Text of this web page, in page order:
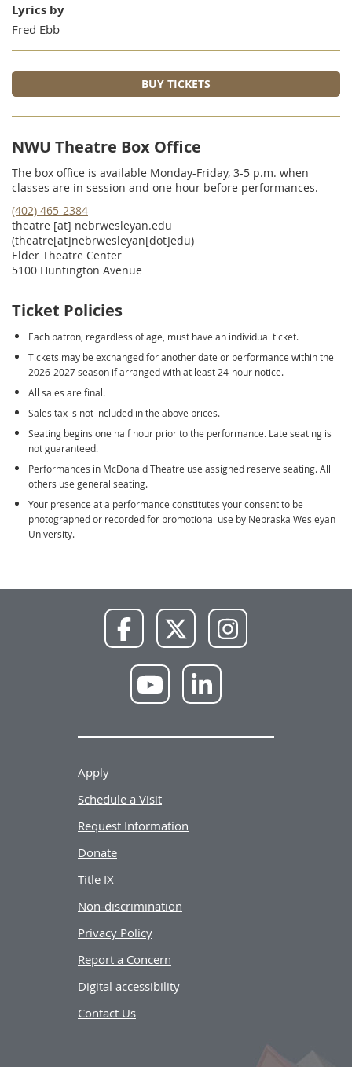
Lyrics by
Fred Ebb
BUY TICKETS
NWU Theatre Box Office
The box office is available Monday-Friday, 3-5 p.m. when
classes are in session and one hour before performances.
(402) 465-2384
theatre [at] nebrwesleyan.edu
(theatre[at]nebrwesleyan[dot]edu)
Elder Theatre Center
5100 Huntington Avenue
Ticket Policies
Each patron, regardless of age, must have an individual ticket.
Tickets may be exchanged for another date or performance within the
2026-2027 season if arranged with at least 24-hour notice.
All sales are final.
Sales tax is not included in the above prices.
Seating begins one half hour prior to the performance. Late seating is
not guaranteed.
Performances in McDonald Theatre use assigned reserve seating. All
others use general seating.
Your presence at a performance constitutes your consent to be
photographed or recorded for promotional use by Nebraska Wesleyan
University.
Facebook X
Instagram
YouTube LinkedIn
Apply
Schedule a Visit
Request Information
Donate
Title IX
Non-discrimination
Privacy Policy
Report a Concern
Digital accessibility
Contact Us